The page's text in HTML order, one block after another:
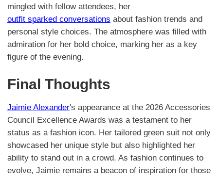
mingled with fellow attendees, her
outfit sparked conversations about fashion trends and
personal style choices. The atmosphere was filled with
admiration for her bold choice, marking her as a key
figure of the evening.
Final Thoughts
Jaimie Alexander's appearance at the 2026 Accessories
Council Excellence Awards was a testament to her
status as a fashion icon. Her tailored green suit not only
showcased her unique style but also highlighted her
ability to stand out in a crowd. As fashion continues to
evolve, Jaimie remains a beacon of inspiration for those